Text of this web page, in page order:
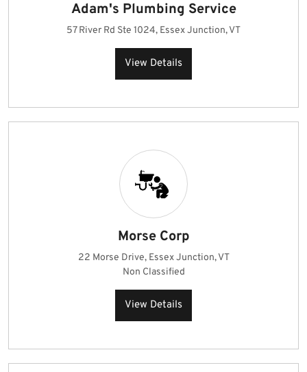
Adam's Plumbing Service
57 River Rd Ste 1024, Essex Junction, VT
View Details
Morse Corp
22 Morse Drive, Essex Junction, VT
Non Classified
View Details